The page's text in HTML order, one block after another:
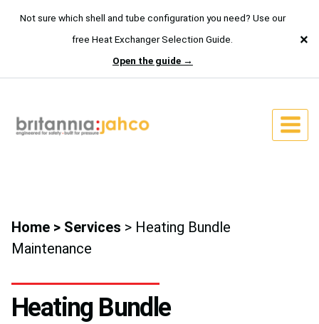
Not sure which shell and tube configuration you need? Use our
free Heat Exchanger Selection Guide.
Open the guide →
×
content
Home > Services > Heating Bundle
Maintenance
Heating Bundle